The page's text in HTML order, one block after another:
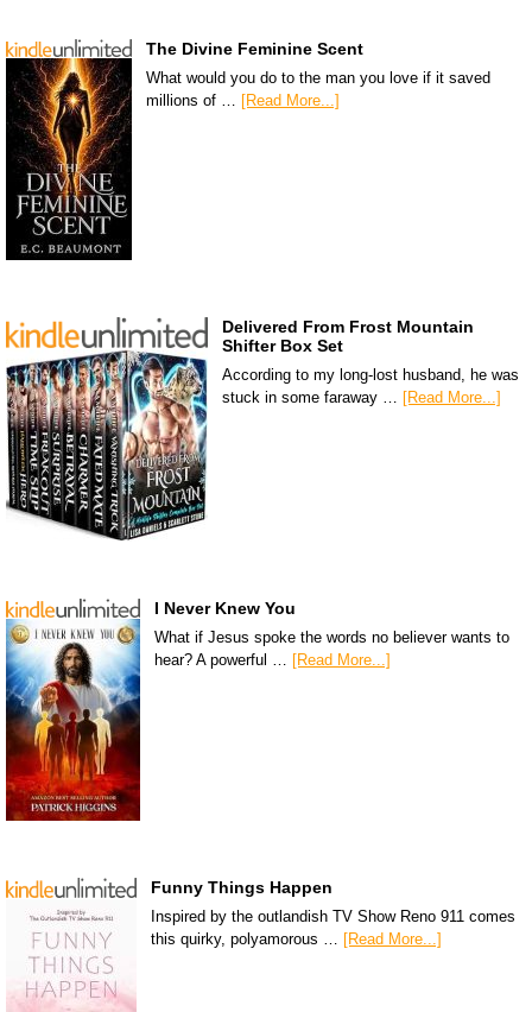
The Divine Feminine Scent
What would you do to the man you love if it saved
millions of … [Read More...]
Delivered From Frost Mountain
Shifter Box Set
According to my long-lost husband, he was
stuck in some faraway … [Read More...]
I Never Knew You
What if Jesus spoke the words no believer wants to
hear? A powerful … [Read More...]
Funny Things Happen
Inspired by the outlandish TV Show Reno 911 comes
this quirky, polyamorous … [Read More...]